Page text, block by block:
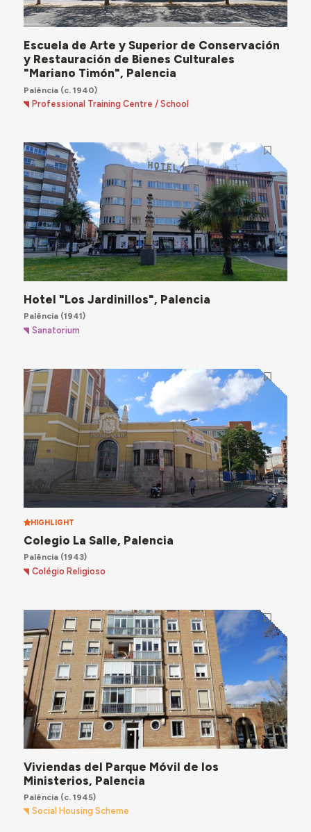
Escuela de Arte y Superior de Conservación
y Restauración de Bienes Culturales
"Mariano Timón", Palencia
Palência (c. 1940)
Professional Training Centre / School
Hotel "Los Jardinillos", Palencia
Palência (1941)
Sanatorium
HIGHLIGHT
Colegio La Salle, Palencia
Palência (1943)
Colégio Religioso
Viviendas del Parque Móvil de los
Ministerios, Palencia
Palência (c. 1945)
Social Housing Scheme